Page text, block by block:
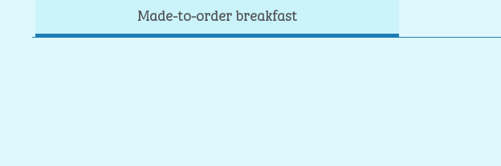
Made-to-order breakfast